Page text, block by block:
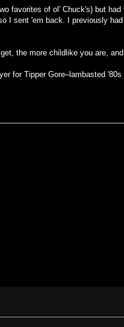
favorites of ol' Chuck's) but
I sent 'em back. I previously
the more childlike you are,
for Tipper Gore–lambasted